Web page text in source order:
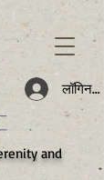
लॉगिन करें
and